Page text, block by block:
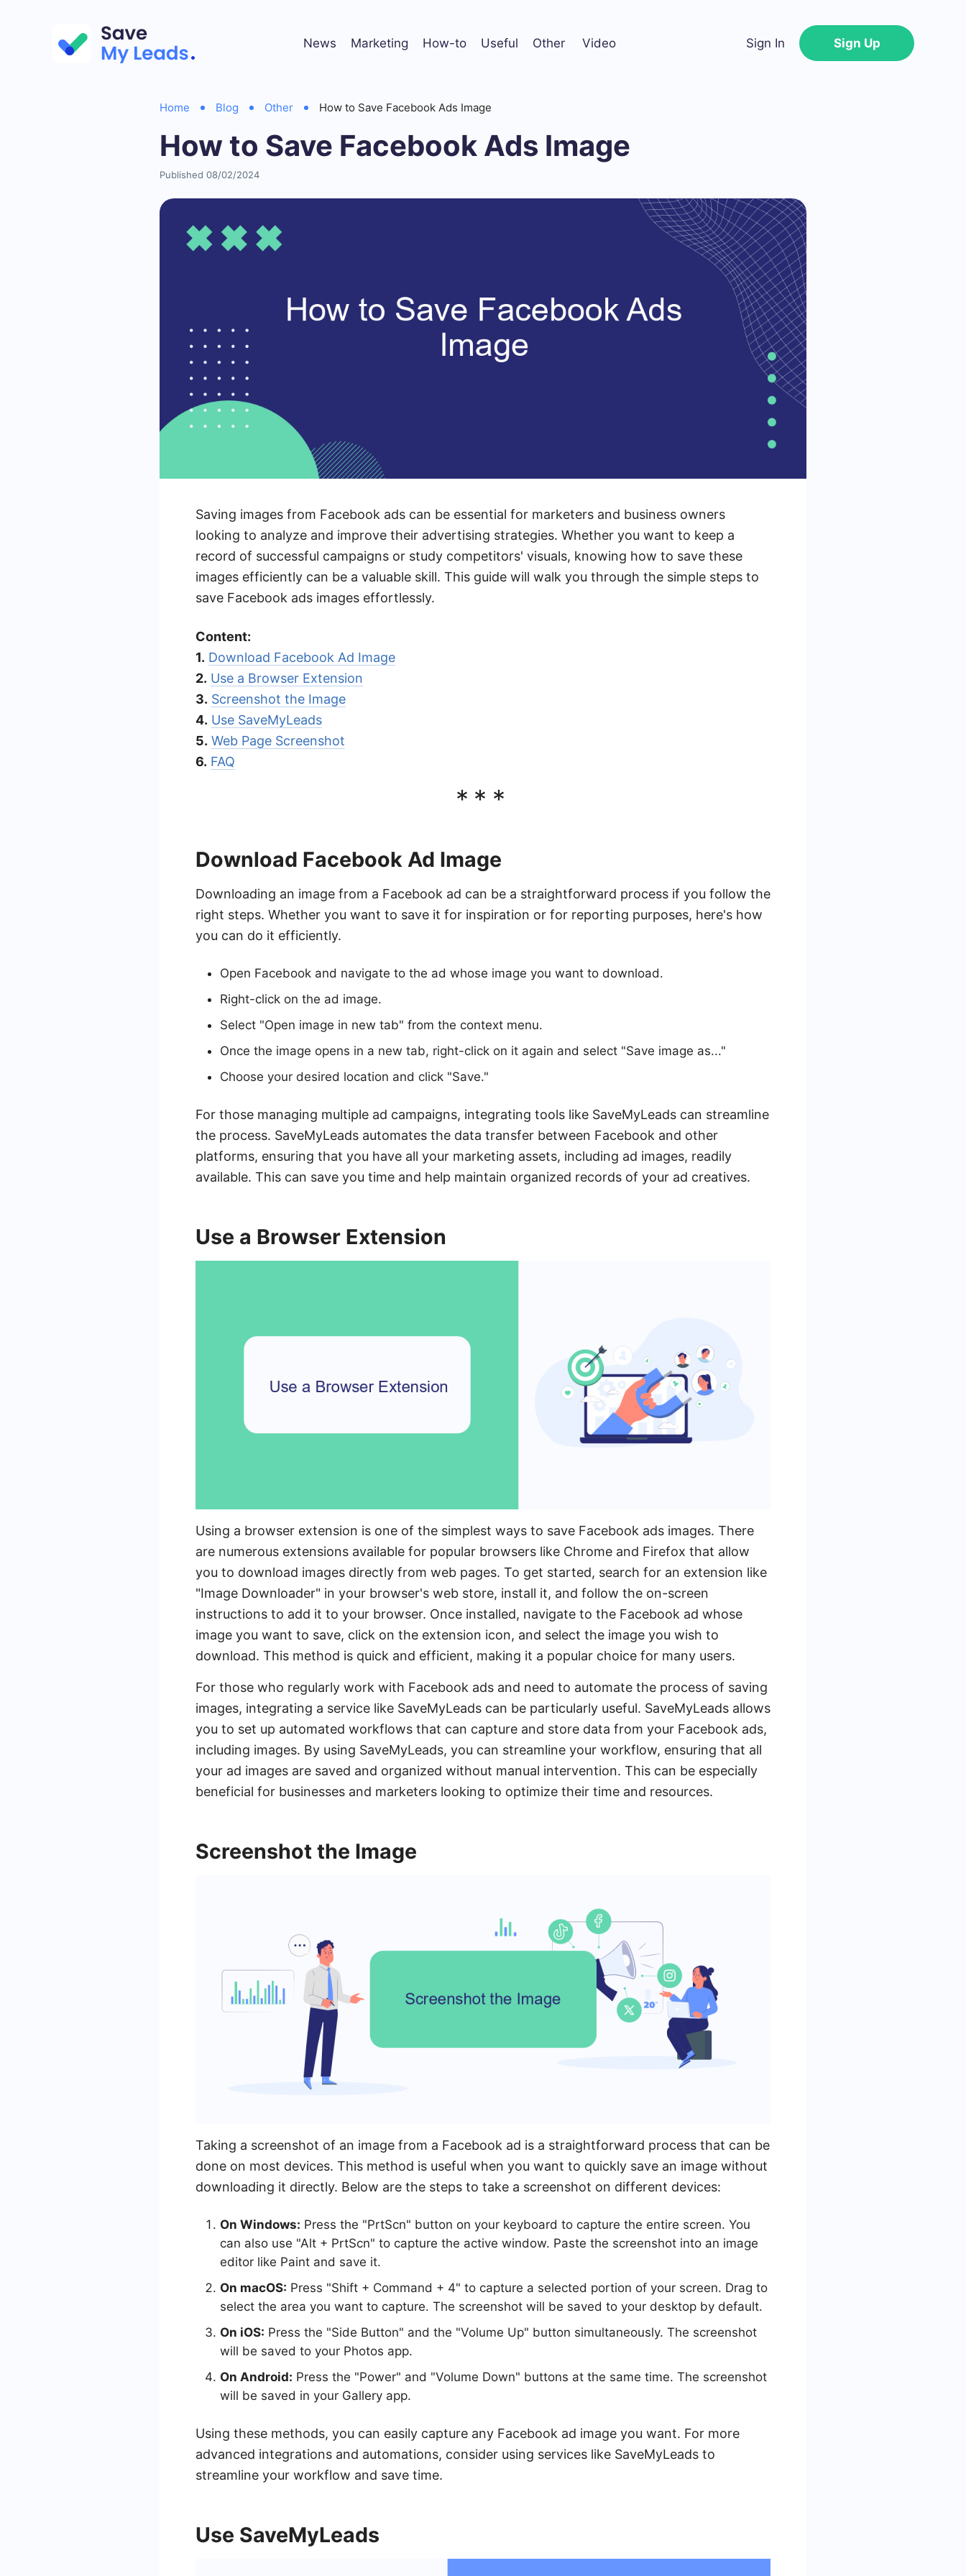
News Marketing How-to Useful Other Video Sign In Sign Up
Home Blog Other How to Save Facebook Ads Image
How to Save Facebook Ads Image
Published 08/02/2024
Saving images from Facebook ads can be essential for marketers and business owners
looking to analyze and improve their advertising strategies. Whether you want to keep a
record of successful campaigns or study competitors' visuals, knowing how to save these
images efficiently can be a valuable skill. This guide will walk you through the simple steps to
save Facebook ads images effortlessly.
Content:
1. Download Facebook Ad Image
2. Use a Browser Extension
3. Screenshot the Image
4. Use SaveMyLeads
5. Web Page Screenshot
6. FAQ
***
Download Facebook Ad Image
Downloading an image from a Facebook ad can be a straightforward process if you follow the
right steps. Whether you want to save it for inspiration or for reporting purposes, here's how
you can do it efficiently.
Open Facebook and navigate to the ad whose image you want to download.
Right-click on the ad image.
Select "Open image in new tab" from the context menu.
Once the image opens in a new tab, right-click on it again and select "Save image as..."
Choose your desired location and click "Save."
For those managing multiple ad campaigns, integrating tools like SaveMyLeads can streamline
the process. SaveMyLeads automates the data transfer between Facebook and other
platforms, ensuring that you have all your marketing assets, including ad images, readily
available. This can save you time and help maintain organized records of your ad creatives.
Use a Browser Extension
Using a browser extension is one of the simplest ways to save Facebook ads images. There
are numerous extensions available for popular browsers like Chrome and Firefox that allow
you to download images directly from web pages. To get started, search for an extension like
"Image Downloader" in your browser's web store, install it, and follow the on-screen
instructions to add it to your browser. Once installed, navigate to the Facebook ad whose
image you want to save, click on the extension icon, and select the image you wish to
download. This method is quick and efficient, making it a popular choice for many users.
For those who regularly work with Facebook ads and need to automate the process of saving
images, integrating a service like SaveMyLeads can be particularly useful. SaveMyLeads allows
you to set up automated workflows that can capture and store data from your Facebook ads,
including images. By using SaveMyLeads, you can streamline your workflow, ensuring that all
your ad images are saved and organized without manual intervention. This can be especially
beneficial for businesses and marketers looking to optimize their time and resources.
Screenshot the Image
Taking a screenshot of an image from a Facebook ad is a straightforward process that can be
done on most devices. This method is useful when you want to quickly save an image without
downloading it directly. Below are the steps to take a screenshot on different devices:
On Windows: Press the "PrtScn" button on your keyboard to capture the entire screen. You
can also use "Alt + PrtScn" to capture the active window. Paste the screenshot into an image
editor like Paint and save it.
On macOS: Press "Shift + Command + 4" to capture a selected portion of your screen. Drag to
select the area you want to capture. The screenshot will be saved to your desktop by default.
On iOS: Press the "Side Button" and the "Volume Up" button simultaneously. The screenshot
will be saved to your Photos app.
On Android: Press the "Power" and "Volume Down" buttons at the same time. The screenshot
will be saved in your Gallery app.
Using these methods, you can easily capture any Facebook ad image you want. For more
advanced integrations and automations, consider using services like SaveMyLeads to
streamline your workflow and save time.
Use SaveMyLeads